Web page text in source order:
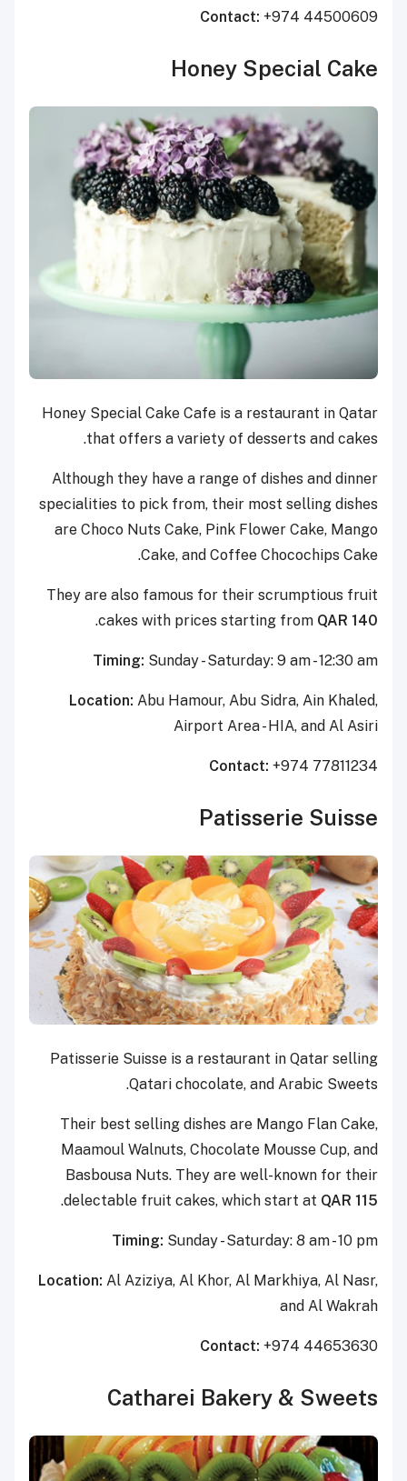
Contact: +974 44500609
Honey Special Cake
Honey Special Cake Cafe is a restaurant in Qatar
that offers a variety of desserts and cakes.
Although they have a range of dishes and dinner
specialities to pick from, their most selling dishes
are Choco Nuts Cake, Pink Flower Cake, Mango
Cake, and Coffee Chocochips Cake.
They are also famous for their scrumptious fruit
cakes with prices starting from QAR 140
.
Timing: Sunday - Saturday: 9 am - 12:30 am
Location: Abu Hamour, Abu Sidra, Ain Khaled,
Airport Area - HIA, and Al Asiri
Contact: +974 77811234
Patisserie Suisse
Patisserie Suisse is a restaurant in Qatar selling
Qatari chocolate, and Arabic Sweets.
Their best selling dishes are Mango Flan Cake,
Maamoul Walnuts, Chocolate Mousse Cup, and
Basbousa Nuts. They are well-known for their
delectable fruit cakes, which start at QAR 115
.
Timing: Sunday - Saturday: 8 am - 10 pm
Location: Al Aziziya, Al Khor, Al Markhiya, Al Nasr,
and Al Wakrah
Contact: +974 44653630
Catharei Bakery & Sweets